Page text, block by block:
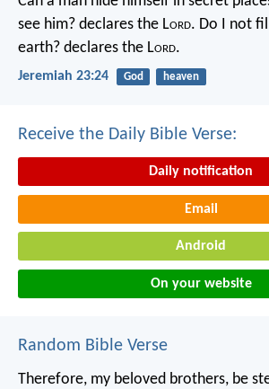
see him? declares the Lord. Do I not
earth? declares the Lord.
Jeremiah 23:24 God heaven
Receive the Daily Bible Verse:
Daily notification
Email
Android
On your website
Random Bible Verse
Therefore, my beloved brothers, be